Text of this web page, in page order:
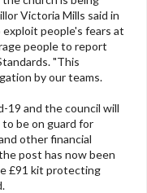
Victoria Mills said in
people's fears at
people to report
"This
by our teams.
19 and the council will
be on guard for
other financial
post has now been
£91 kit protecting